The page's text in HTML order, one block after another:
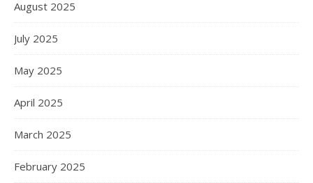
August 2025
July 2025
May 2025
April 2025
March 2025
February 2025